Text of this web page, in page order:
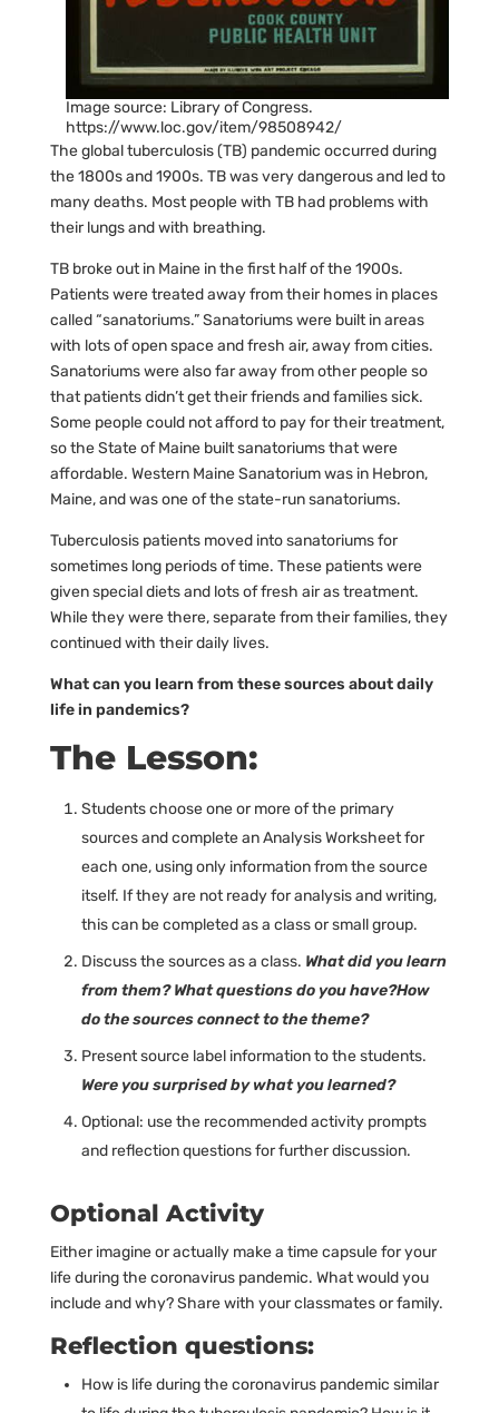
Image source: Library of Congress.
https://www.loc.gov/item/98508942/
The global tuberculosis (TB) pandemic occurred during
the 1800s and 1900s. TB was very dangerous and led to
many deaths. Most people with TB had problems with
their lungs and with breathing.
TB broke out in Maine in the first half of the 1900s.
Patients were treated away from their homes in places
called “sanatoriums.” Sanatoriums were built in areas
with lots of open space and fresh air, away from cities.
Sanatoriums were also far away from other people so
that patients didn’t get their friends and families sick.
Some people could not afford to pay for their treatment,
so the State of Maine built sanatoriums that were
affordable. Western Maine Sanatorium was in Hebron,
Maine, and was one of the state-run sanatoriums.
Tuberculosis patients moved into sanatoriums for
sometimes long periods of time. These patients were
given special diets and lots of fresh air as treatment.
While they were there, separate from their families, they
continued with their daily lives.
What can you learn from these sources about daily
life in pandemics?
The Lesson:
Students choose one or more of the primary
sources and complete an Analysis Worksheet for
each one, using only information from the source
itself. If they are not ready for analysis and writing,
this can be completed as a class or small group.
Discuss the sources as a class. What did you learn
from them? What questions do you have?How
do the sources connect to the theme?
Present source label information to the students.
Were you surprised by what you learned?
Optional: use the recommended activity prompts
and reflection questions for further discussion.
Optional Activity
Either imagine or actually make a time capsule for your
life during the coronavirus pandemic. What would you
include and why? Share with your classmates or family.
Reflection questions:
How is life during the coronavirus pandemic similar